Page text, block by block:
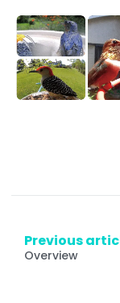
Previous
Overview